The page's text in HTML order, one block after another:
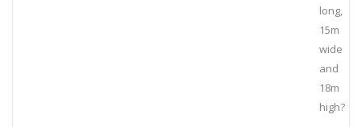
long,
15m
wide
and
18m
high?